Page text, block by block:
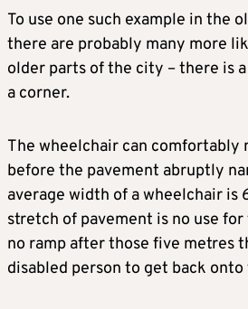
To use one such example in the
there are probably many more
older parts of the city – there is
a corner.
The wheelchair can comfortably
before the pavement abruptly
average width of a wheelchair is
stretch of pavement is no use
no ramp after those five metres
disabled person to get back onto